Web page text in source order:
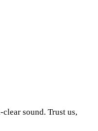
sound. Trust us,